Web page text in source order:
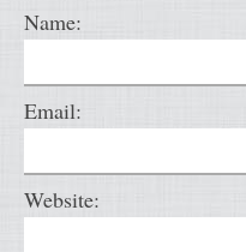
Name:
Email:
Website: